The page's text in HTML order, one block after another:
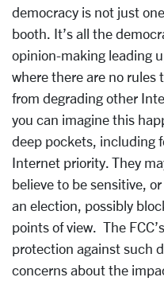
democracy is not just
booth. It’s all the
opinion-making leading
where there are no
from degrading other
you can imagine this
deep pockets, including
Internet priority. They
believe to be sensitive,
an election, possibly
points of view. The
protection against such
concerns about the